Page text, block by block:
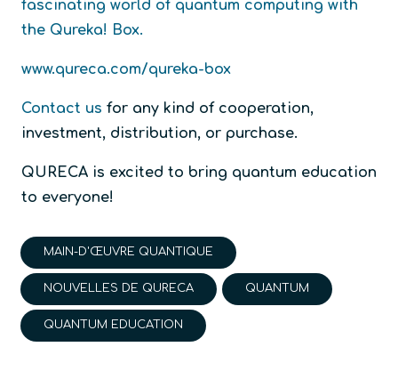
fascinating world of quantum computing with
the Qureka! Box.
www.qureca.com/qureka-box
Contact us for any kind of cooperation,
investment, distribution, or purchase.
QURECA is excited to bring quantum education
to everyone!
MAIN-D'ŒUVRE QUANTIQUE
NOUVELLES DE QURECA QUANTUM
QUANTUM EDUCATION